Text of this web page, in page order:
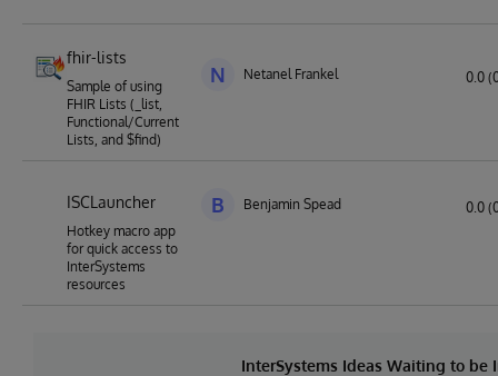
fhir-lists
Sample of using
FHIR Lists (_list,
Functional/Current
Lists, and $find)
N Netanel Frankel 0.0
ISCLauncher
Hotkey macro app
for quick access to
InterSystems
resources
B Benjamin Spead 0.0
InterSystems Ideas Waiting to be